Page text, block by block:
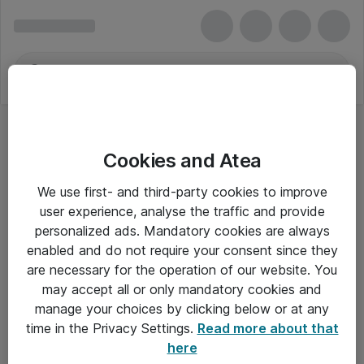
Alle priser er eksklusiv moms
Om Atea
Cookies and Atea
We use first- and third-party cookies to improve
user experience, analyse the traffic and provide
personalized ads. Mandatory cookies are always
enabled and do not require your consent since they
are necessary for the operation of our website. You
may accept all or only mandatory cookies and
manage your choices by clicking below or at any
time in the Privacy Settings. Read more about that
here